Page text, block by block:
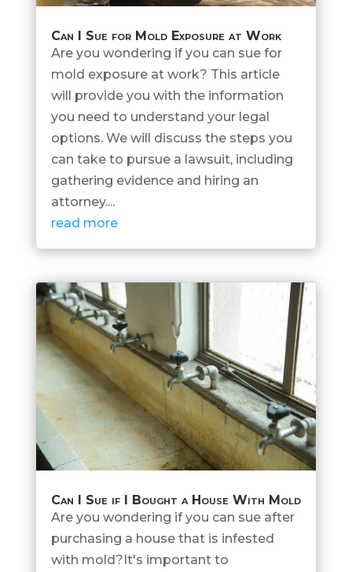
Can I Sue for Mold Exposure at Work
Are you wondering if you can sue for
mold exposure at work? This article
will provide you with the information
you need to understand your legal
options. We will discuss the steps you
can take to pursue a lawsuit, including
gathering evidence and hiring an
attorney....
read more
Can I Sue if I Bought a House With Mold
Are you wondering if you can sue after
purchasing a house that is infested
with mold?It's important to